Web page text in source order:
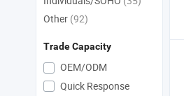
Other (92)
Trade Capacity
OEM/ODM
Quick Response